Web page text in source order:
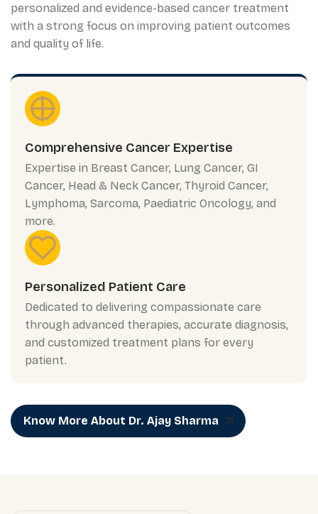
personalized and evidence-based cancer treatment
with a strong focus on improving patient outcomes
and quality of life.
Comprehensive Cancer Expertise
Expertise in Breast Cancer, Lung Cancer, GI
Cancer, Head & Neck Cancer, Thyroid Cancer,
Lymphoma, Sarcoma, Paediatric Oncology, and
more.
Personalized Patient Care
Dedicated to delivering compassionate care
through advanced therapies, accurate diagnosis,
and customized treatment plans for every
patient.
Know More About Dr. Ajay Sharma